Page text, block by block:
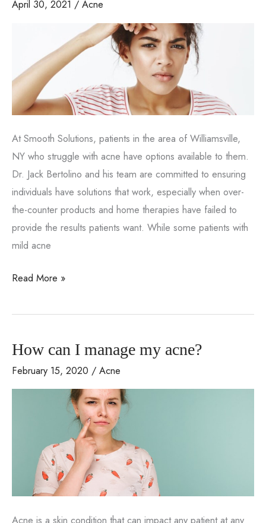
ages
April 30, 2021 / Acne
At Smooth Solutions, patients in the area of Williamsville,
NY who struggle with acne have options available to them.
Dr. Jack Bertolino and his team are committed to ensuring
individuals have solutions that work, especially when over-
the-counter products and home therapies have failed to
provide the results patients want. While some patients with
mild acne
Acne
available
Dr.
Jack
Read More »
How can I manage my acne?
February 15, 2020 / Acne
Acne is a skin condition that can impact any patient at any